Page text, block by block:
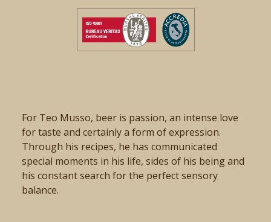
For Teo Musso, beer is passion, an intense love
for taste and certainly a form of expression.
Through his recipes, he has communicated
special moments in his life, sides of his being and
his constant search for the perfect sensory
balance.